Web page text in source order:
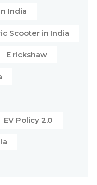
India
Scooter in India
E rickshaw
EV Policy 2.0